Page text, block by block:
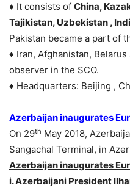
♦ It consists of China,
Tajikistan, Uzbekistan ,
Pakistan became a part of
♦ Iran, Afghanistan,
observer in the SCO.
♦ Headquarters: Beijing ,
Azerbaijan inaugurates
On 29th May 2018,
Sangachal Terminal, in
Azerbaijan inaugurates
i. Azerbaijani President